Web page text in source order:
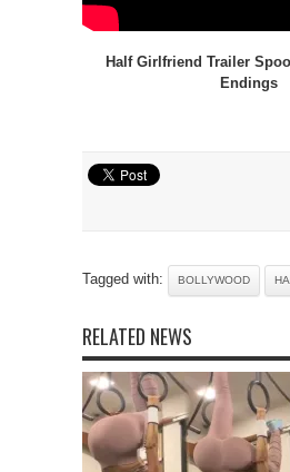
Half Girlfriend Trailer
Endings
Tagged with: BOLLYWOOD
RELATED NEWS